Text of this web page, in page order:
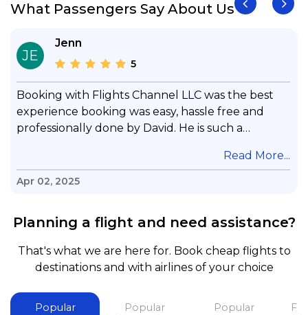
What Passengers Say About Us
JE
Jenn
5
Booking with Flights Channel LLC was the best
experience booking was easy, hassle free and
professionally done by David. He is such a
questions & concerns, very professional &
knowledge of his job, he took care with my flight
and also recommend him to everyone in needof
booking a flight. Koodoos to David wish him the
best in his future. Thank you.
Read More...
Apr 02, 2025
Planning a flight and need assistance?
That's what we are here for. Book cheap flights to
destinations and with airlines of your choice
Popular
Popular
Popular